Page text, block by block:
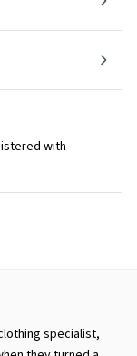
with
specialist,